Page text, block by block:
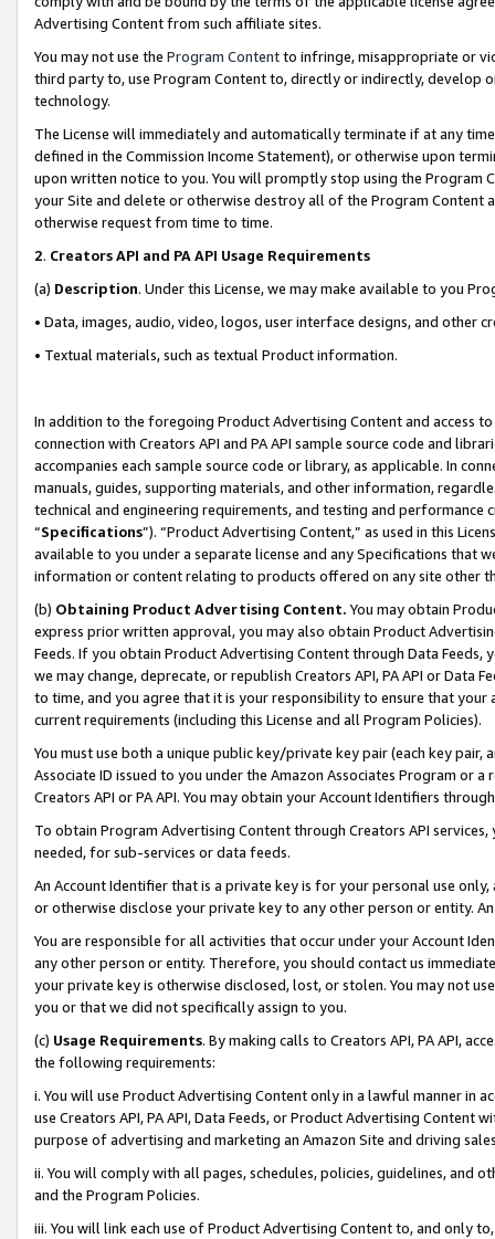
Advertising Content from such affiliate sites.
You may not use the Program Contentto infringe, misappropriate or
third party to, use Program Content to, directly or indirectly, develop
technology.
The License will immediately and automatically terminate if at any
defined in the Commission Income Statement), or otherwise upon
upon written notice to you. You will promptly stop using the Program
your Site and delete or otherwise destroy all of the Program Content
otherwise request from time to time.
2. Creators API and PA API Usage Requirements
(a) Description. Under this License, we may make available to you
• Data, images, audio, video, logos, user interface designs, and other
• Textual materials, such as textual Product information.
In addition to the foregoing Product Advertising Content and access
connection with Creators API and PA API sample source code and
accompanies each sample source code or library, as applicable. In
manuals, guides, supporting materials, and other information,
technical and engineering requirements, and testing and
“Specifications”). “Product Advertising Content,” as used in this
available to you under a separate license and any Specifications that
information or content relating to products offered on any site other
(b) Obtaining Product Advertising Content. You may obtain
express prior written approval, you may also obtain Product
Feeds. If you obtain Product Advertising Content through Data Feeds,
we may change, deprecate, or republish Creators API, PA API or Data
to time, and you agree that it is your responsibility to ensure that your
current requirements (including this License and all Program Policies).
You must use both a unique public key/private key pair (each key pair,
Associate ID issued to you under the Amazon Associates Program or
Creators API or PA API. You may obtain your Account Identifiers
To obtain Program Advertising Content through Creators API
needed, for sub-services or data feeds.
An Account Identifier that is a private key is for your personal use
or otherwise disclose your private key to any other person or entity.
You are responsible for all activities that occur under your Account
any other person or entity. Therefore, you should contact us
your private key is otherwise disclosed, lost, or stolen. You may not
you or that we did not specifically assign to you.
(c) Usage Requirements. By making calls to Creators API, PA API,
the following requirements:
i. You will use Product Advertising Content only in a lawful manner in
use Creators API, PA API, Data Feeds, or Product Advertising
purpose of advertising and marketing an Amazon Site and driving
ii. You will comply with all pages, schedules, policies, guidelines, and
and the Program Policies.
iii. You will link each use of Product Advertising Content to, and only